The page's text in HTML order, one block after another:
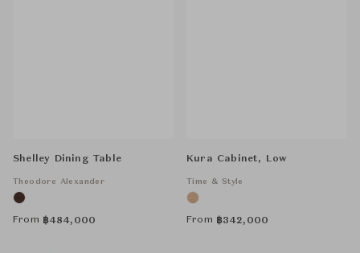
Shelley Dining Table
Theodore Alexander
From ฿484,000
Kura Cabinet, Low
Time & Style
From ฿342,000